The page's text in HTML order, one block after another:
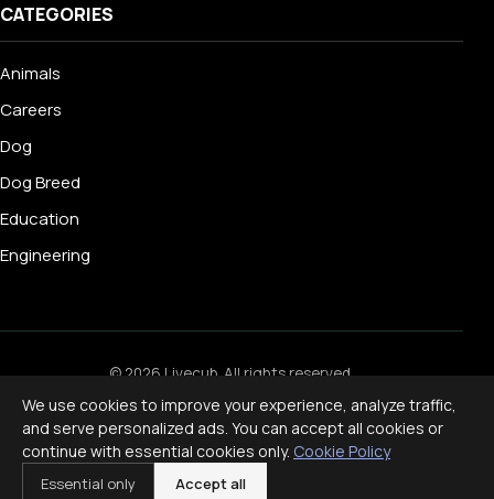
CATEGORIES
Animals
Careers
Dog
Dog Breed
Education
Engineering
© 2026 Livecub. All rights reserved.
Privacy Policy
· · Cookie Policy
Disclaimer
Powered byjekcms
f ig x yt
We use cookies to improve your experience, analyze traffic,
and serve personalized ads. You can accept all cookies or
continue with essential cookies only. Cookie Policy
Essential only Accept all